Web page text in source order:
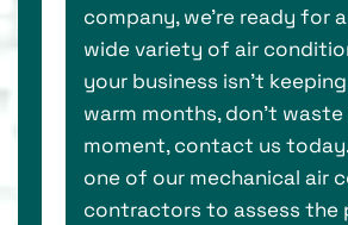
company, we’re ready for
wide variety of air
your business isn’t
warm months, don’t
moment, contact us
one of our mechanical air
contractors to assess the